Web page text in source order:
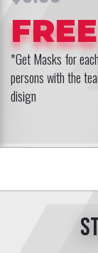
FREE
*Get Masks for each
persons with the
disign